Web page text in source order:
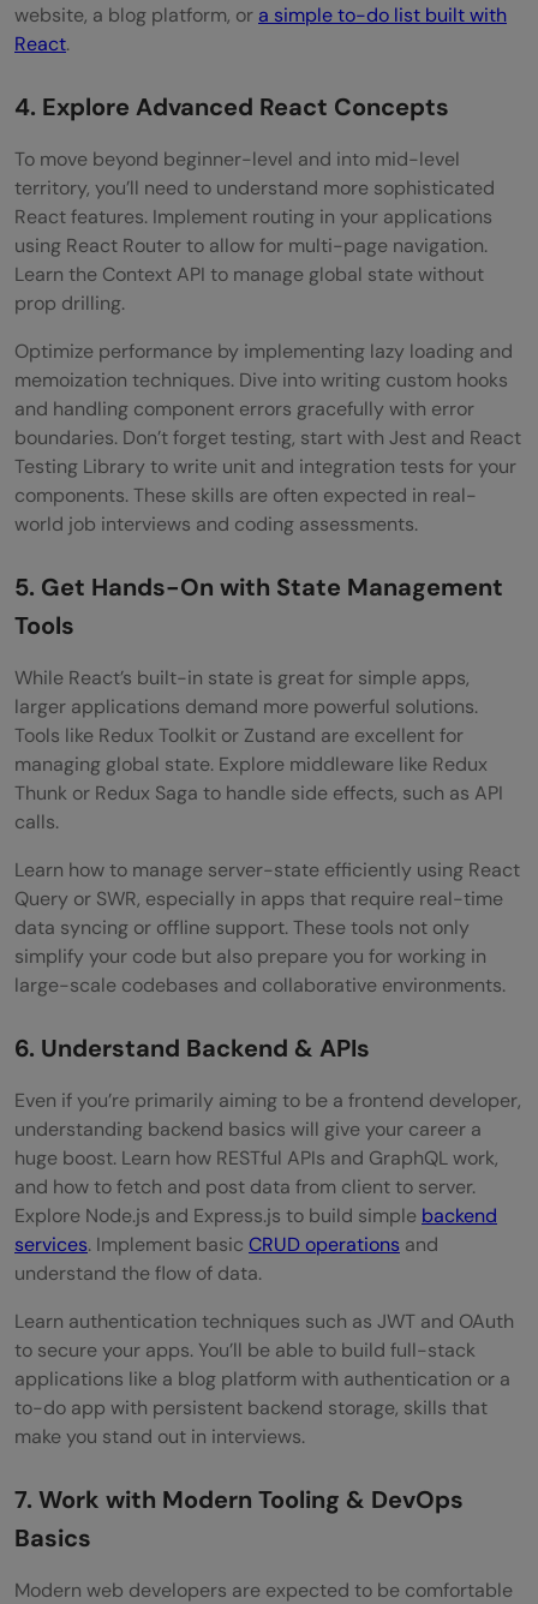
website, a blog platform, or a simple to-do list built with
React.
4. Explore Advanced React Concepts
To move beyond beginner-level and into mid-level
territory, you’ll need to understand more sophisticated
React features. Implement routing in your applications
using React Router to allow for multi-page navigation.
Learn the Context API to manage global state without
prop drilling.
Optimize performance by implementing lazy loading and
memoization techniques. Dive into writing custom hooks
and handling component errors gracefully with error
boundaries. Don’t forget testing, start with Jest and React
Testing Library to write unit and integration tests for your
components. These skills are often expected in real-
world job interviews and coding assessments.
5. Get Hands-On with State Management
Tools
While React’s built-in state is great for simple apps,
larger applications demand more powerful solutions.
Tools like Redux Toolkit or Zustand are excellent for
managing global state. Explore middleware like Redux
Thunk or Redux Saga to handle side effects, such as API
calls.
Learn how to manage server-state efficiently using React
Query or SWR, especially in apps that require real-time
data syncing or offline support. These tools not only
simplify your code but also prepare you for working in
large-scale codebases and collaborative environments.
6. Understand Backend & APIs
Even if you’re primarily aiming to be a frontend developer,
understanding backend basics will give your career a
huge boost. Learn how RESTful APIs and GraphQL work,
and how to fetch and post data from client to server.
Explore Node.js and Express.js to build simple backend
services. Implement basic CRUD operations and
understand the flow of data.
Learn authentication techniques such as JWT and OAuth
to secure your apps. You’ll be able to build full-stack
applications like a blog platform with authentication or a
to-do app with persistent backend storage, skills that
make you stand out in interviews.
7. Work with Modern Tooling & DevOps
Basics
Modern web developers are expected to be comfortable